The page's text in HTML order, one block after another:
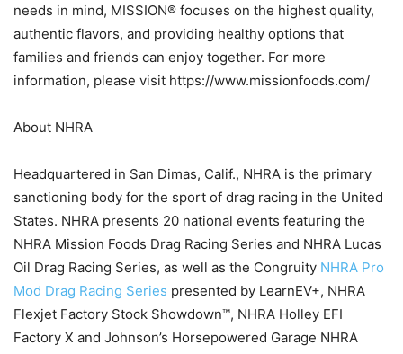
needs in mind, MISSION® focuses on the highest quality,
authentic flavors, and providing healthy options that
families and friends can enjoy together. For more
information, please visit https://www.missionfoods.com/
About NHRA
Headquartered in San Dimas, Calif., NHRA is the primary
sanctioning body for the sport of drag racing in the United
States. NHRA presents 20 national events featuring the
NHRA Mission Foods Drag Racing Series and NHRA Lucas
Oil Drag Racing Series, as well as the Congruity NHRA Pro
Mod Drag Racing Series presented by LearnEV+, NHRA
Flexjet Factory Stock Showdown™, NHRA Holley EFI
Factory X and Johnson’s Horsepowered Garage NHRA